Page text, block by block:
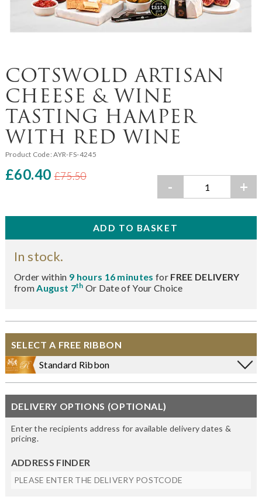
COTSWOLD ARTISAN
CHEESE & WINE
TASTING HAMPER
WITH RED WINE
Product Code:AYR-FS-4245
£60.40 £75.50
- +
In stock.
Order within 9 hours 16 minutesfor FREE DELIVERY
fromAugust 7th Or Date of Your Choice
SELECT A FREE RIBBON
Standard Ribbon
DELIVERY OPTIONS (OPTIONAL)
Enter the recipients address for available delivery dates &
pricing.
ADDRESS FINDER